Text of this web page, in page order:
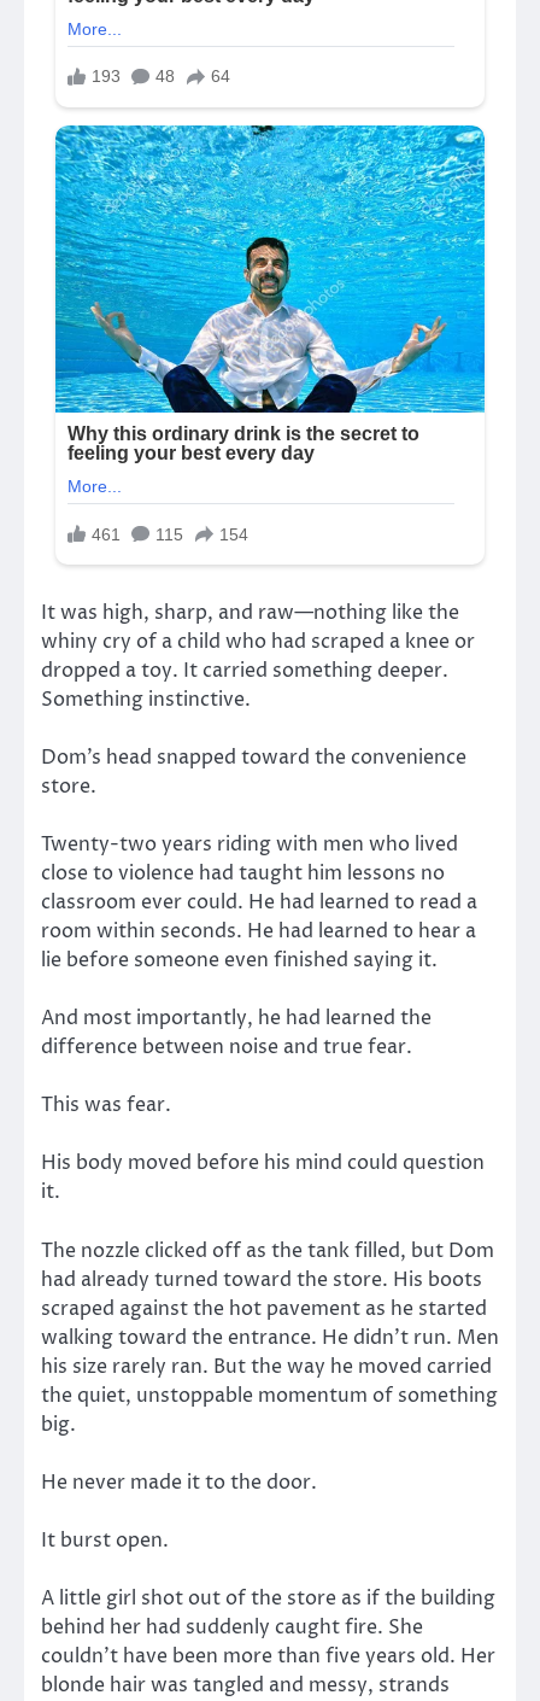
It was high, sharp, and raw—nothing like the
whiny cry of a child who had scraped a knee or
dropped a toy. It carried something deeper.
Something instinctive.
Dom’s head snapped toward the convenience
store.
Twenty-two years riding with men who lived
close to violence had taught him lessons no
classroom ever could. He had learned to read a
room within seconds. He had learned to hear a
lie before someone even finished saying it.
And most importantly, he had learned the
difference between noise and true fear.
This was fear.
His body moved before his mind could question
it.
The nozzle clicked off as the tank filled, but Dom
had already turned toward the store. His boots
scraped against the hot pavement as he started
walking toward the entrance. He didn’t run. Men
his size rarely ran. But the way he moved carried
the quiet, unstoppable momentum of something
big.
He never made it to the door.
It burst open.
A little girl shot out of the store as if the building
behind her had suddenly caught fire. She
couldn’t have been more than five years old. Her
blonde hair was tangled and messy, strands